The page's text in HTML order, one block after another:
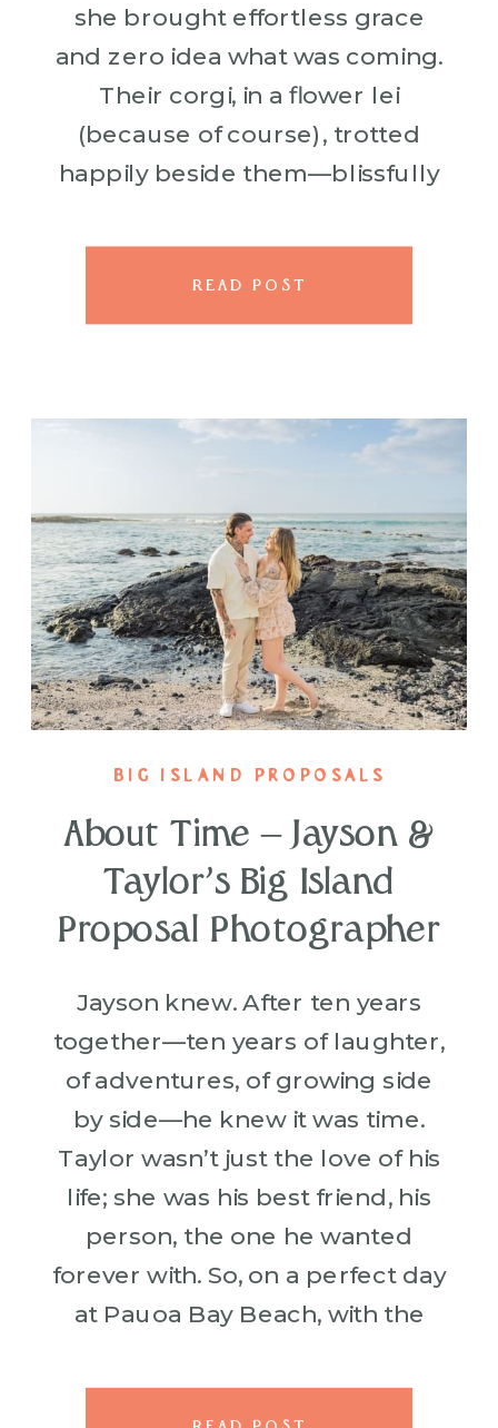
she brought effortless grace
and zero idea what was coming.
Their corgi, in a flower lei
(because of course), trotted
happily beside them—blissfully
something major. Love, […]
READ POST
Jayson knew. After ten years
together—ten years of laughter,
of adventures, of growing side
by side—he knew it was time.
Taylor wasn’t just the love of his
life; she was his best friend, his
person, the one he wanted
forever with. So, on a perfect day
at Pauoa Bay Beach, with the
About Time – Jayson &
Taylor’s Big Island
Proposal Photographer
BIG ISLAND PROPOSALS